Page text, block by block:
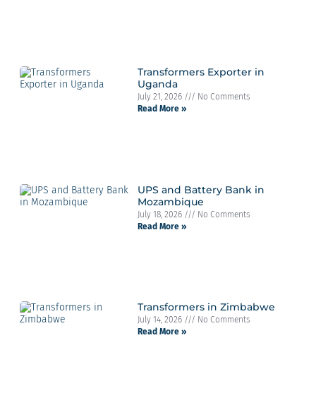
Transformers Exporter in
Uganda
July 21, 2026
No Comments
Read More »
UPS and Battery Bank in
Mozambique
July 18, 2026
No Comments
Read More »
Transformers in Zimbabwe
July 14, 2026
No Comments
Read More »